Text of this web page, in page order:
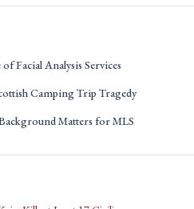
Facial Analysis Services
Camping Trip Tragedy
Matters for MLS